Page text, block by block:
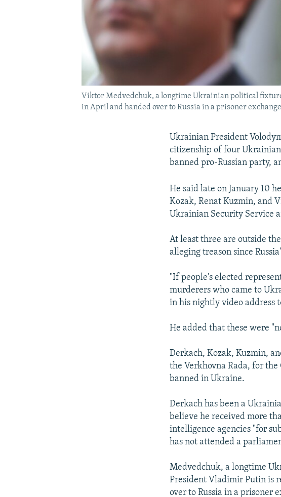
Viktor Medvedchuk, a longtime Ukrainian political
in April and handed over to Russia in a prisoner
Ukrainian President
citizenship of four
banned pro-Russian party,
He said late on January 10
Kozak, Renat Kuzmin, and
Ukrainian Security Service
At least three are outside
alleging treason since
"If people's elected
murderers who came to
in his nightly video address
He added that these were
Derkach, Kozak, Kuzmin,
the Verkhovna Rada, for
banned in Ukraine.
Derkach has been a
believe he received more
intelligence agencies "for
has not attended a
Medvedchuk, a longtime
President Vladimir Putin is
over to Russia in a prisoner